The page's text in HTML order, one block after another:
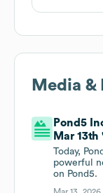
Media &
Pond5
Mar 13th
Today,
powerful
on Pond5.